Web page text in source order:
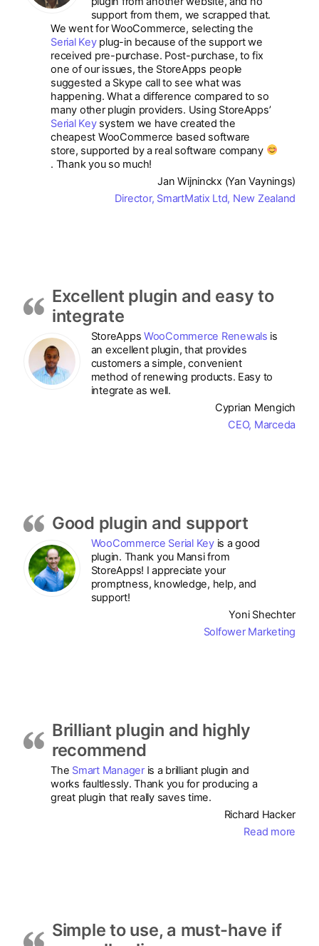
support from them, we scrapped that.
We went for WooCommerce, selecting the
Serial Keyplug-in because of the support we
received pre-purchase. Post-purchase, to fix
one of our issues, the StoreApps people
suggested a Skype call to see what was
happening. What a difference compared to so
many other plugin providers. Using StoreApps’
Serial Keysystem we have created the
cheapest WooCommerce based software
store, supported by a real software company
. Thank you so much!
Jan Wijninckx (Yan Vaynings)
Director, SmartMatix Ltd, New Zealand
Excellent plugin and easy to
integrate
StoreApps WooCommerce Renewals is
an excellent plugin, that provides
customers a simple, convenient
method of renewing products. Easy to
integrate as well.
Cyprian Mengich
CEO, Marceda
Good plugin and support
WooCommerce Serial Keyis a good
plugin. Thank you Mansi from
StoreApps! I appreciate your
promptness, knowledge, help, and
support!
Yoni Shechter
Solfower Marketing
Brilliant plugin and highly
recommend
The Smart Manageris a brilliant plugin and
works faultlessly. Thank you for producing a
great plugin that really saves time.
Richard Hacker
Read more
Simple to use, a must-have if